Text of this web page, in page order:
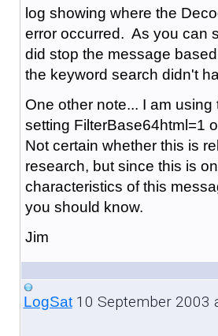
log showing where the
error occurred. As you can
did stop the message
the keyword search didn't
One other note... I am using
setting FilterBase64html=1
Not certain whether this is
research, but since this is
characteristics of this
you should know.
Jim
LogSat10 September 2003